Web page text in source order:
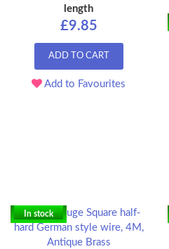
length
£9.85
ADD TO CART
Add to Favourites
In stock